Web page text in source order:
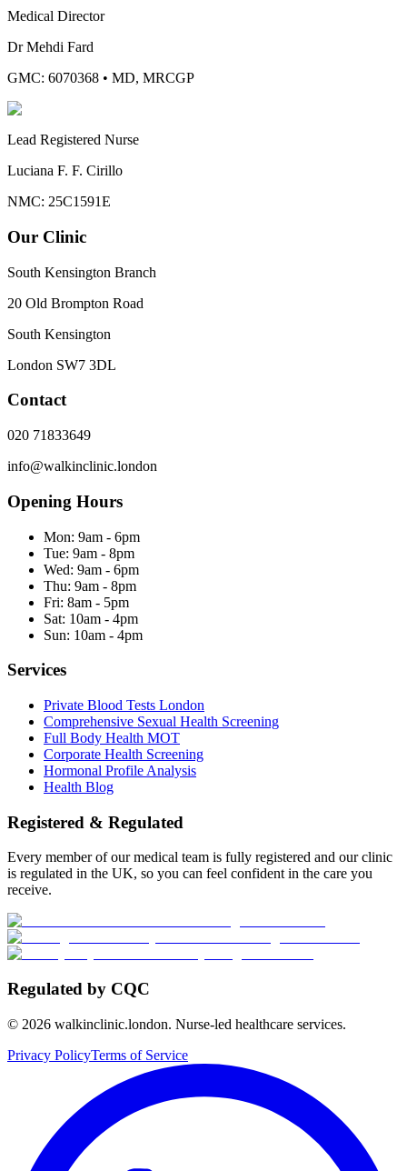
Medical Director
Dr Mehdi Fard
GMC: 6070368 • MD, MRCGP
Lead Registered Nurse
Luciana F. F. Cirillo
NMC: 25C1591E
Our Clinic
South Kensington Branch
20 Old Brompton Road
South Kensington
London SW7 3DL
Contact
020 71833649
info@walkinclinic.london
Opening Hours
Mon: 9am - 6pm
Tue: 9am - 8pm
Wed: 9am - 6pm
Thu: 9am - 8pm
Fri: 8am - 5pm
Sat: 10am - 4pm
Sun: 10am - 4pm
Services
Private Blood Tests London
Comprehensive Sexual Health Screening
Full Body Health MOT
Corporate Health Screening
Hormonal Profile Analysis
Health Blog
Registered & Regulated
Every member of our medical team is fully registered and our clinic
is regulated in the UK, so you can feel confident in the care you
receive.
Regulated by CQC
© 2026 walkinclinic.london. Nurse-led healthcare services.
Privacy PolicyTerms of Service